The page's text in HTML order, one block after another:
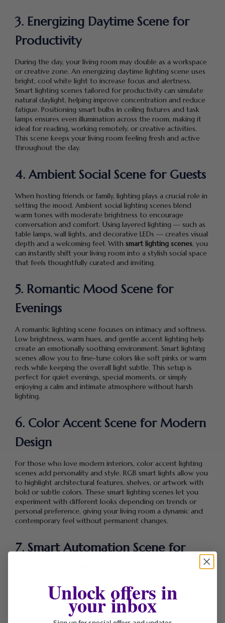
3. Energizing Daytime Scene for
Productivity
During the day, your living room may double as a workspace
or creative zone. An energizing daytime lighting scene uses
bright, cool white light to increase focus and alertness.
Smart lighting scenes tailored for productivity can simulate
natural daylight, helping improve concentration and reduce
fatigue. Positioning smart bulbs in ceiling fixtures and task
lamps ensures even illumination across the room, making it
ideal for reading, working remotely, or creative activities.
This scene keeps your living room feeling fresh and active
throughout the day.
4. Ambient Social Scene for Guests
When hosting friends or family, lighting plays a crucial role in
setting the mood. Ambient social lighting scenes blend
warm tones with moderate brightness to encourage
conversation and comfort. Using layered lighting — such as
table lamps, wall lights, and decorative LEDs — creates visual
depth and a welcoming feel. With smart lighting scenes, you
can instantly shift your living room into a stylish social space
that feels thoughtfully curated and inviting.
5. Romantic Mood Scene for
Evenings
A romantic lighting scene focuses on intimacy and softness.
Low brightness, warm hues, and gentle accent lighting help
create an emotionally soothing environment. Smart lighting
scenes allow you to fine-tune colors like soft pinks or warm
reds while keeping the overall light subtle. This setup is
perfect for quiet evenings, special moments, or simply
enjoying a calm and intimate atmosphere without harsh
lighting.
6. Color Accent Scene for Modern
Design
For those who love modern interiors, color accent lighting
scenes add personality and style. RGB smart lights allow you
to highlight architectural features, shelves, or artwork with
bold or subtle colors. These smart lighting scenes let you
experiment with different looks depending on trends or
personal preference, giving your living room a dynamic and
contemporary feel without permanent changes.
7. Smart Automation Scene for
Automation takes smart lighting scenes to the next level. By
scheduling lights to adjust automatically throughout the
day, your living room lighting adapts effortlessly to your
routine. Morning brightness, afternoon balance, and evening
Unlock offers in
your inbox